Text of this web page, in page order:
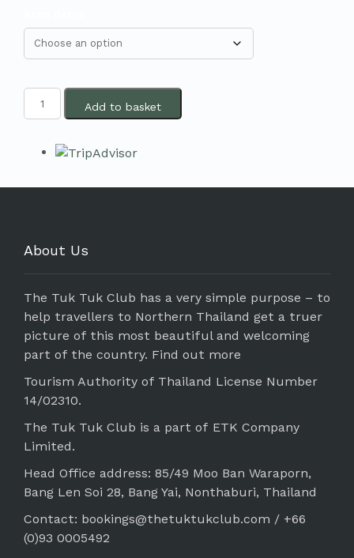
Add to basket
About Us
The Tuk Tuk Club has a very simple purpose – to
help travellers to Northern Thailand get a truer
picture of this most beautiful and welcoming
part of the country. Find out more
Tourism Authority of Thailand License Number
14/02310.
The Tuk Tuk Club is a part of ETK Company
Limited.
Head Office address: 85/49 Moo Ban Waraporn,
Bang Len Soi 28, Bang Yai, Nonthaburi, Thailand
Contact: bookings@thetuktukclub.com / +66
(0)93 0005492